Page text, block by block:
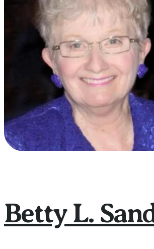
Betty L.